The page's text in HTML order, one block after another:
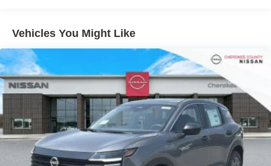
intermittent wipers, Wireless Apple CarPlay/Wireless
Android Auto, 9-Speed Automatic, AWD. 9-Speed
Automatic, AWD, 10 Speakers, 4-Wheel Disc Brakes,
ABS brakes, Air Conditioning, Alloy wheels, AM/FM radio:
SiriusXM w/360L, Auto High-beam Headlights, Auto-
dimming Rear-View mirror, Automatic temperature control,
Brake assist, Bumpers: body-color, Carpeted Floor and
Cargo Mats, Child-Seat-Sensing Airbag, Compass,
Delay-off headlights, Driver door bin, Driver vanity mirror,
Dual front impact airbags, Dual front side impact airbags,
Vehicles You Might Like